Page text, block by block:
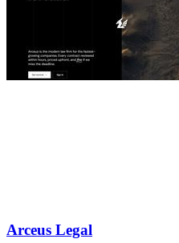
Arceus Legal